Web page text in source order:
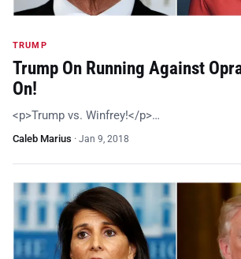
TRUMP
Trump On Running Against
On!
<p>Trump vs. Winfrey!</p>…
Caleb Marius · Jan 9, 2018